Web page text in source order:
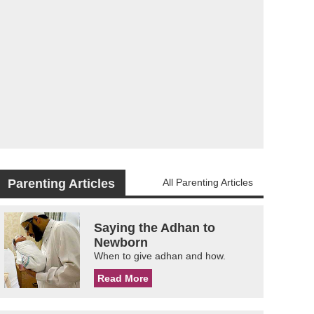
Parenting Articles All Parenting Articles
Saying the Adhan to
Newborn
When to give adhan and how.
Read More